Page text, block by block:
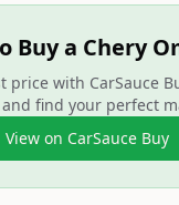
Buy a Chery
price with CarSauce
find your perfect
View on CarSauce Buy